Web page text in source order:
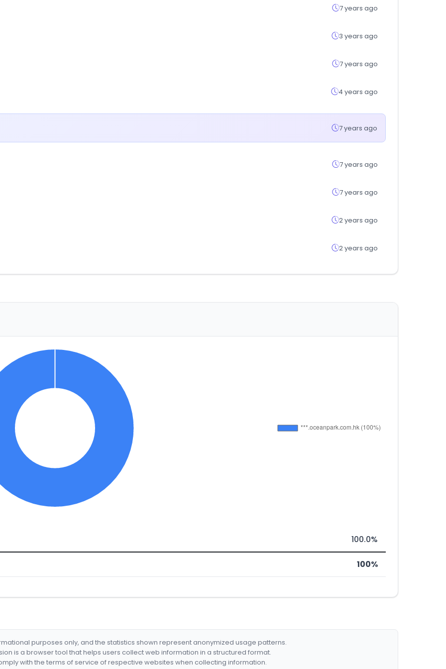
7 years ago
3 years ago
7 years ago
4 years ago
7 years ago
7 years ago
7 years ago
2 years ago
2 years ago
100.0%
100%
purposes only, and the statistics shown represent anonymized usage patterns.
is a browser tool that helps users collect web information in a structured format.
with the terms of service of respective websites when collecting information.